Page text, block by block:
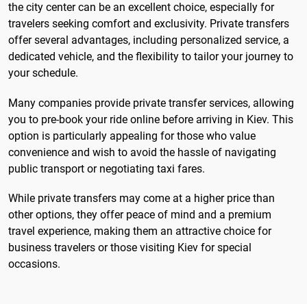
the city center can be an excellent choice, especially for
travelers seeking comfort and exclusivity. Private transfers
offer several advantages, including personalized service, a
dedicated vehicle, and the flexibility to tailor your journey to
your schedule.
Many companies provide private transfer services, allowing
you to pre-book your ride online before arriving in Kiev. This
option is particularly appealing for those who value
convenience and wish to avoid the hassle of navigating
public transport or negotiating taxi fares.
While private transfers may come at a higher price than
other options, they offer peace of mind and a premium
travel experience, making them an attractive choice for
business travelers or those visiting Kiev for special
occasions.